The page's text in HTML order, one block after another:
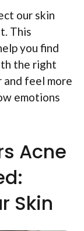
our skin
This
you find
the right
and feel more
emotions
Acne
Skin